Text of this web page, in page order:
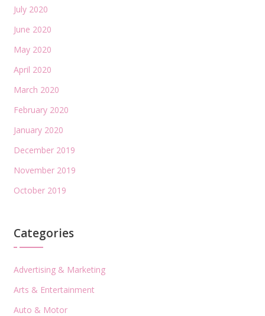
July 2020
June 2020
May 2020
April 2020
March 2020
February 2020
January 2020
December 2019
November 2019
October 2019
Categories
Advertising & Marketing
Arts & Entertainment
Auto & Motor